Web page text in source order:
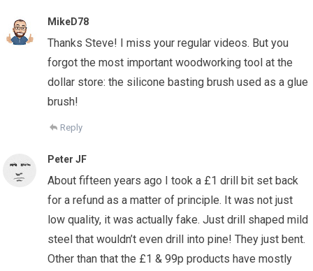
MikeD78
Thanks Steve! I miss your regular videos. But you
forgot the most important woodworking tool at the
dollar store: the silicone basting brush used as a glue
brush!
Reply
Peter JF
About fifteen years ago I took a £1 drill bit set back
for a refund as a matter of principle. It was not just
low quality, it was actually fake. Just drill shaped mild
steel that wouldn’t even drill into pine! They just bent.
Other than that the £1 & 99p products have mostly